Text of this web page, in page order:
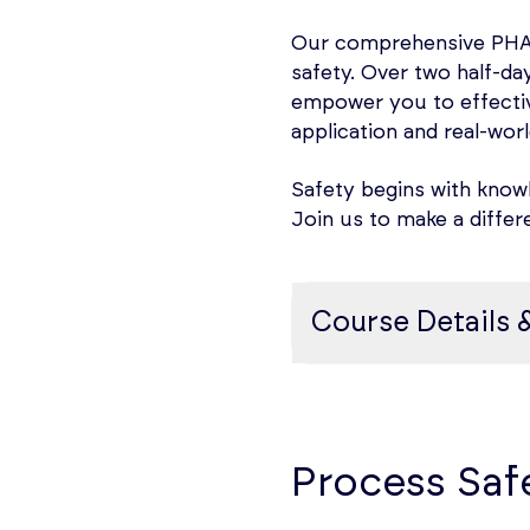
When electrical
substances there is
could arise from
could be present
To manage these
hazardous materials
equipment, wiring
The course will cover:
Our comprehensive
safety. Over two half-
empower you to
application and real-
Safety begins with
Join us to make a
Course Details
identifying,
Process